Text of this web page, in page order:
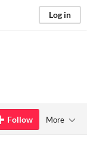
Log in
Follow More